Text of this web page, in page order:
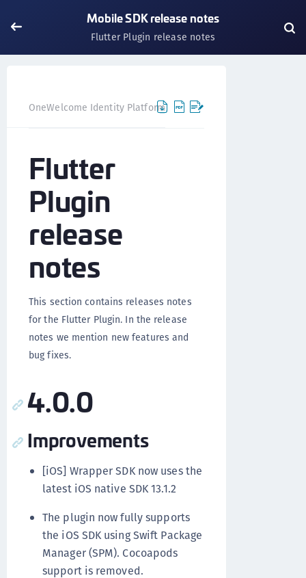
Mobile SDK release notes
Flutter Plugin release notes
OneWelcome Identity Platform Release notes and FAQ
Flutter
Plugin
release
notes
This section contains releases notes
for the Flutter Plugin. In the release
notes we mention new features and
bug fixes.
4.0.0
Improvements
[iOS] Wrapper SDK now uses the
latest iOS native SDK 13.1.2
The plugin now fully supports
the iOS SDK using Swift Package
Manager (SPM). Cocoapods
support is removed.